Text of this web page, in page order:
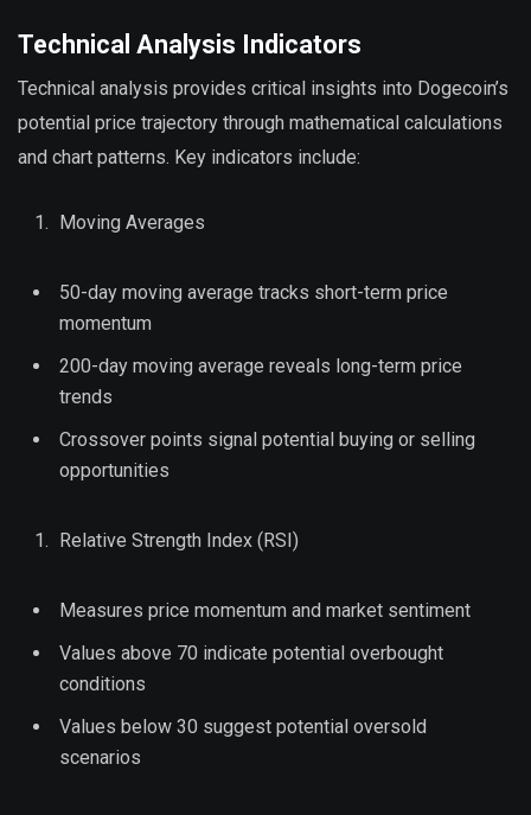
Technical Analysis Indicators
Technical analysis provides critical insights into Dogecoin’s
potential price trajectory through mathematical calculations
and chart patterns. Key indicators include:
Moving Averages
50-day moving average tracks short-term price
momentum
200-day moving average reveals long-term price
trends
Crossover points signal potential buying or selling
opportunities
Relative Strength Index (RSI)
Measures price momentum and market sentiment
Values above 70 indicate potential overbought
conditions
Values below 30 suggest potential oversold
scenarios